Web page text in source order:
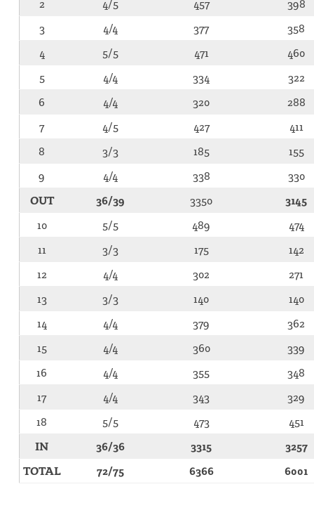
2
4/5 457
398
3
4/4 377
358
4
5/5 471
460
5
4/4 334
322
6
4/4 320
288
7
4/5 427
411
8
3/3 185
155
9
4/4 338
330
OUT
36/39 3350
3145
10
5/5 489
474
11
3/3 175
142
12
4/4 302
271
13
3/3 140
140
14
4/4 379
362
15
4/4 360
339
16
4/4 355
348
17
4/4 343
329
18
5/5 473
451
IN
36/36 3315
3257
TOTAL
72/75 6366 6001